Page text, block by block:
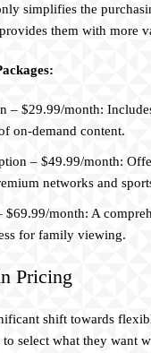
simplifies the
them with more
– $29.99/month:
on-demand content.
– $49.99/month:
networks and
$69.99/month: A
for family viewing.
Pricing
shift towards
select what they want